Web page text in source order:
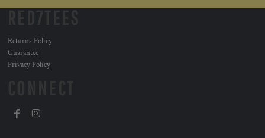
Returns Policy
Guarantee
Privacy Policy